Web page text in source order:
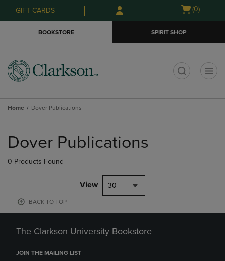
Skip
to
Skip
to
menu
GIFT CARDS
Open
(0)
BOOKSTORE SPIRIT SHOP
Home Dover Publications
products
Dover Publications
0 Products Found
View 30
BACK TO TOP
The Clarkson University Bookstore
JOIN THE MAILING LIST